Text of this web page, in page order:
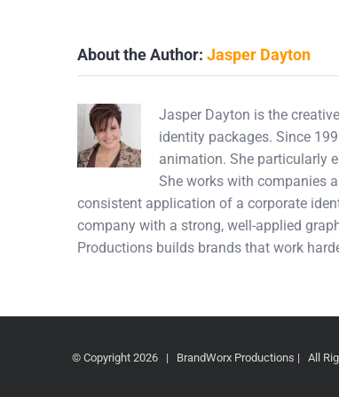
About the Author: Jasper Dayton
Jasper Dayton is the
identity packages. Since
animation. She particularly
She works with companies
consistent application of a corporate
company with a strong, well-applied
Productions builds brands that work
© Copyright2026 | BrandWorx Productions | All